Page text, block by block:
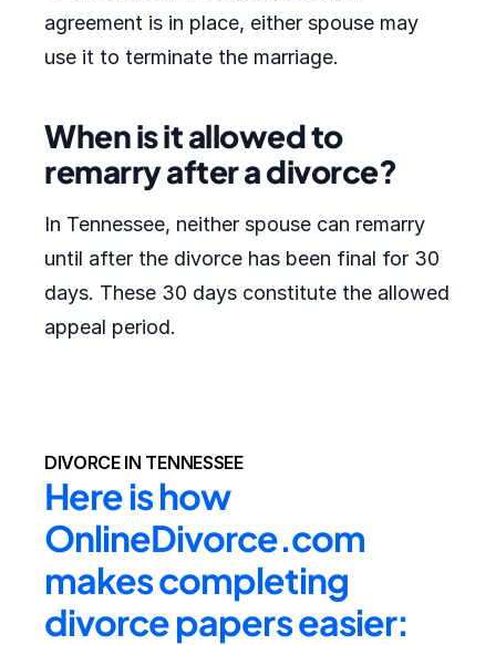
agreement is in place, either spouse may
use it to terminate the marriage.
When is it allowed to
remarry after a divorce?
In Tennessee, neither spouse can remarry
until after the divorce has been final for 30
days. These 30 days constitute the allowed
appeal period.
DIVORCE IN TENNESSEE
Here is how
OnlineDivorce.com
makes completing
divorce papers easier: